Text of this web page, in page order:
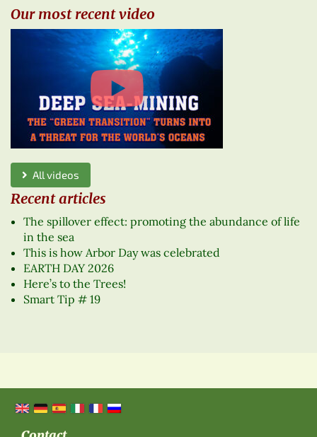
Our most recent video
All videos
Recent articles
The spillover effect: promoting the abundance of life
in the sea
This is how Arbor Day was celebrated
EARTH DAY 2026
Here’s to the Trees!
Smart Tip # 19